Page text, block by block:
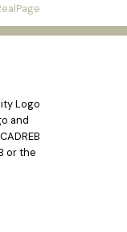
and
or the